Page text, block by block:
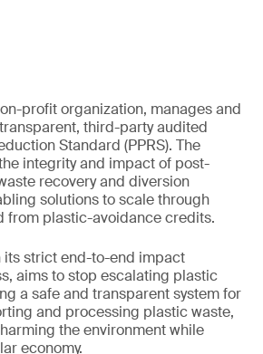
profit organization, manages and
third-party audited
Standard (PPRS). The
integrity and impact of post-
recovery and diversion
solutions to scale through
from plastic-avoidance credits.
its strict end-to-end impact
aims to stop escalating plastic
a safe and transparent system for
and processing plastic waste,
the environment while
economy.